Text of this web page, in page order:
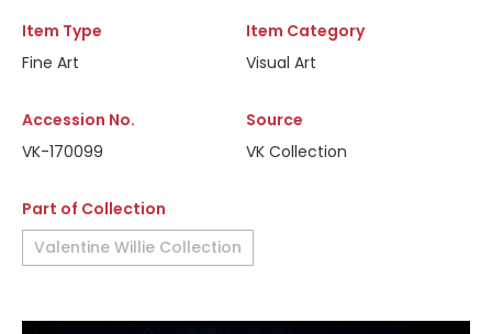
Item Type
Fine Art
Item Category
Visual Art
Accession No.
VK-170099
Source
VK Collection
Part of Collection
Valentine Willie Collection